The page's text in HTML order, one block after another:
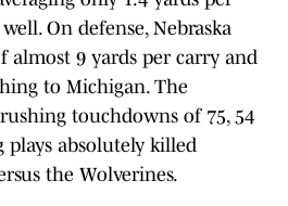
On defense, Nebraska
almost 9 yards per carry and
to Michigan. The
touchdowns of 75, 54
plays absolutely killed
the Wolverines.